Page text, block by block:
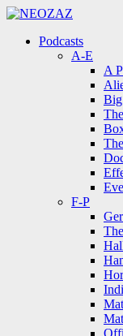
Menu
Menu
Podcasts
A-E
A
F-P